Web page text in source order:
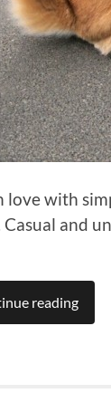
love with
Casual and
reading